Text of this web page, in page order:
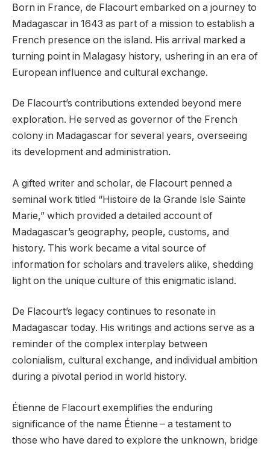
Born in France, de Flacourt embarked on a journey to
Madagascar in 1643 as part of a mission to establish a
French presence on the island. His arrival marked a
turning point in Malagasy history, ushering in an era of
European influence and cultural exchange.
De Flacourt’s contributions extended beyond mere
exploration. He served as governor of the French
colony in Madagascar for several years, overseeing
its development and administration.
A gifted writer and scholar, de Flacourt penned a
seminal work titled “Histoire de la Grande Isle Sainte
Marie,” which provided a detailed account of
Madagascar’s geography, people, customs, and
history. This work became a vital source of
information for scholars and travelers alike, shedding
light on the unique culture of this enigmatic island.
De Flacourt’s legacy continues to resonate in
Madagascar today. His writings and actions serve as a
reminder of the complex interplay between
colonialism, cultural exchange, and individual ambition
during a pivotal period in world history.
Étienne de Flacourt exemplifies the enduring
significance of the name Étienne – a testament to
those who have dared to explore the unknown, bridge